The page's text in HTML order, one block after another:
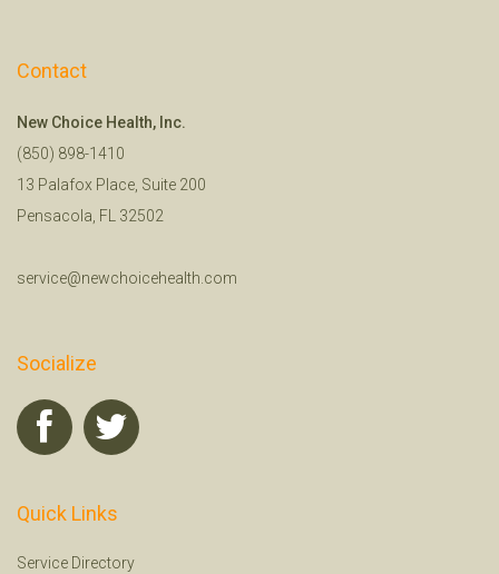
Contact
New Choice Health, Inc.
(850) 898-1410
13 Palafox Place, Suite 200
Pensacola, FL 32502
service@newchoicehealth.com
Socialize
Quick Links
Service Directory